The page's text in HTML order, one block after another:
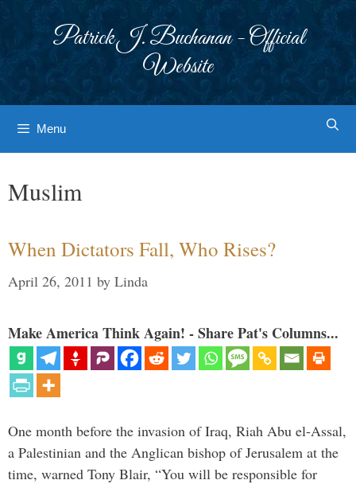
Patrick J. Buchanan - Official
Website
Menu
Muslim
When Dictators Fall, Who Rises?
April 26, 2011 by Linda
Make America Think Again! - Share Pat's Columns...
One month before the invasion of Iraq, Riah Abu el-Assal,
a Palestinian and the Anglican bishop of Jerusalem at the
time, warned Tony Blair, “You will be responsible for